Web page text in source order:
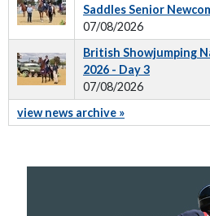
Saddles Senior
07/08/2026
British Showjumping
2026 - Day 3
07/08/2026
view news archive »